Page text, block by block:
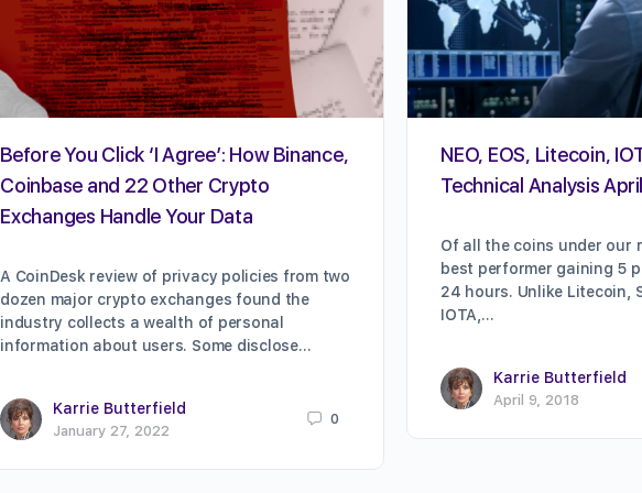
Before You Click ‘I Agree’: How Binance,
Coinbase and 22 Other Crypto
Exchanges Handle Your Data
A CoinDesk review of privacy policies from two
dozen major crypto exchanges found the
industry collects a wealth of personal
information about users. Some disclose…
Karrie Butterfield
January 27, 2022
0
NEO, EOS, Litecoin,
Technical Analysis
Of all the coins under our
best performer gaining 5
24 hours. Unlike Litecoin,
IOTA,…
Karrie Butterfield
April 9, 2018